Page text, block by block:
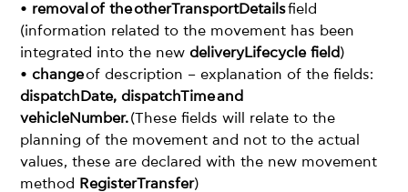
• removal of the otherTransportDetailsfield
(information related to the movement has been
integrated into the newdeliveryLifecycle field)
•changeof description – explanation of the fields:
dispatchDate, dispatchTime and
vehicleNumber.(These fields will relate to the
planning of the movement and not to the actual
values, these are declared with the new movement
method RegisterTransfer)